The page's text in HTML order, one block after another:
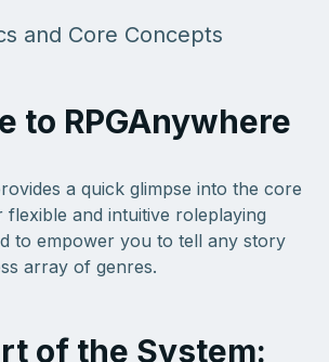
and Core Concepts
to RPGAnywhere
a quick glimpse into the core
and intuitive roleplaying
to empower you to tell any story
array of genres.
of the System: